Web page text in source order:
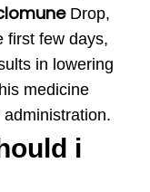
Drop,
first few days,
in lowering
medicine
i